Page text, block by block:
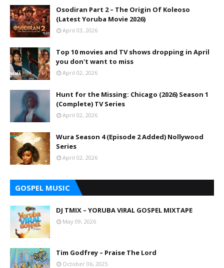
Osodiran Part 2 – The Origin Of Koleoso
(Latest Yoruba Movie 2026)
April 03, 2026
Top 10 movies and TV shows dropping in April
you don't want to miss
April 02, 2026
Hunt for the Missing: Chicago (2026) Season 1
(Complete) TV Series
April 02, 2026
Wura Season 4 (Episode 2 Added) Nollywood
Series
April 02, 2026
GOSPEL MUSIC
DJ TMIX – YORUBA VIRAL GOSPEL MIXTAPE
May 09, 2026
Tim Godfrey – Praise The Lord
October 06, 2025